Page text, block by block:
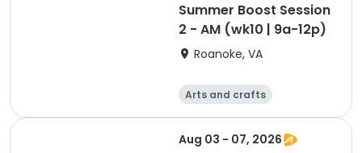
Summer Boost Session
2 - AM (wk10 | 9a-12p)
Roanoke, VA
Arts and crafts
Technology
Day
Aug 03 - 07, 2026